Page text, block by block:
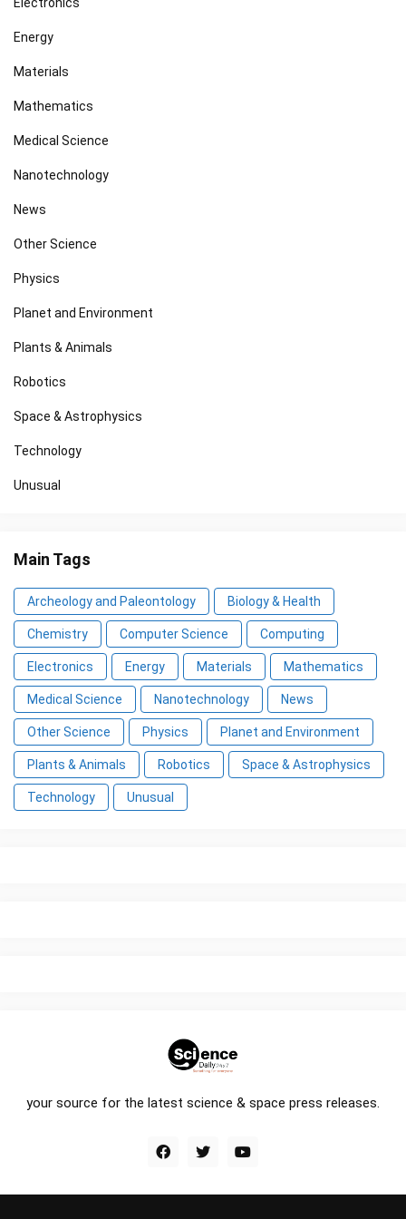
Energy
Materials
Mathematics
Medical Science
Nanotechnology
News
Other Science
Physics
Planet and Environment
Plants & Animals
Robotics
Space & Astrophysics
Technology
Unusual
Main Tags
Archeology and Paleontology Biology & Health
Chemistry Computer Science Computing
Electronics Energy Materials Mathematics
Medical Science Nanotechnology News
Other Science Physics Planet and Environment
Plants & Animals Robotics Space & Astrophysics
Technology Unusual
your source for the latest science & space press releases.